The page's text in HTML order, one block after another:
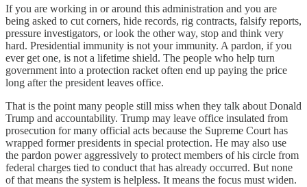
If you are working in or around this administration and you are
being asked to cut corners, hide records, rig contracts, falsify reports,
pressure investigators, or look the other way, stop and think very
hard. Presidential immunity is not your immunity. A pardon, if you
ever get one, is not a lifetime shield. The people who help turn
government into a protection racket often end up paying the price
long after the president leaves office.
That is the point many people still miss when they talk about Donald
Trump and accountability. Trump may leave office insulated from
prosecution for many official acts because the Supreme Court has
wrapped former presidents in special protection. He may also use
the pardon power aggressively to protect members of his circle from
federal charges tied to conduct that has already occurred. But none
of that means the system is helpless. It means the focus must widen.